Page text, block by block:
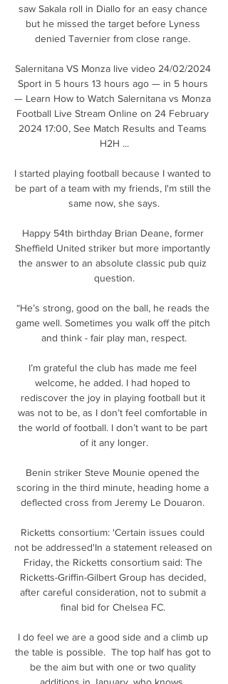
saw Sakala roll in Diallo for an easy chance
but he missed the target before Lyness
denied Tavernier from close range.
Salernitana VS Monza live video 24/02/2024
Sport in 5 hours 13 hours ago — in 5 hours
— Learn How to Watch Salernitana vs Monza
Football Live Stream Online on 24 February
2024 17:00, See Match Results and Teams
H2H ...
I started playing football because I wanted to
be part of a team with my friends, I'm still the
same now, she says.
Happy 54th birthday Brian Deane, former
Sheffield United striker but more importantly
the answer to an absolute classic pub quiz
question.
“He’s strong, good on the ball, he reads the
game well. Sometimes you walk off the pitch
and think - fair play man, respect.
I’m grateful the club has made me feel
welcome, he added. I had hoped to
rediscover the joy in playing football but it
was not to be, as I don’t feel comfortable in
the world of football. I don’t want to be part
of it any longer.
Benin striker Steve Mounie opened the
scoring in the third minute, heading home a
deflected cross from Jeremy Le Douaron.
Ricketts consortium: 'Certain issues could
not be addressed'In a statement released on
Friday, the Ricketts consortium said: The
Ricketts-Griffin-Gilbert Group has decided,
after careful consideration, not to submit a
final bid for Chelsea FC.
I do feel we are a good side and a climb up
the table is possible.  The top half has got to
be the aim but with one or two quality